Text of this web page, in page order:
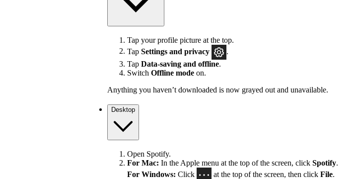
Tap your profile picture at the top.
Tap Settings and privacy
Tap Data-saving and offline.
Switch Offline mode on.
Anything you haven’t downloaded is now grayed out and unavailable.
Desktop
Open Spotify.
For Mac: In the Apple menu at the top of the screen, click Spotify.
For Windows: Click at the top of the screen, then click File.